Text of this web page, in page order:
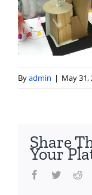
Byadmin | May 31,
Share
Your
Facebook
Twitter